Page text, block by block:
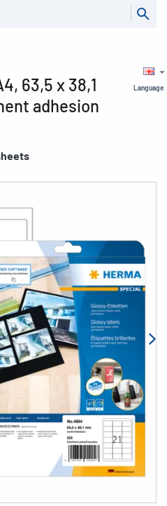
Language
63,5 x 38,1
adhesion